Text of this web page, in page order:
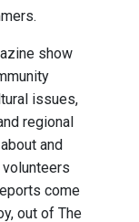
show
issues,
regional
and
come
out of The